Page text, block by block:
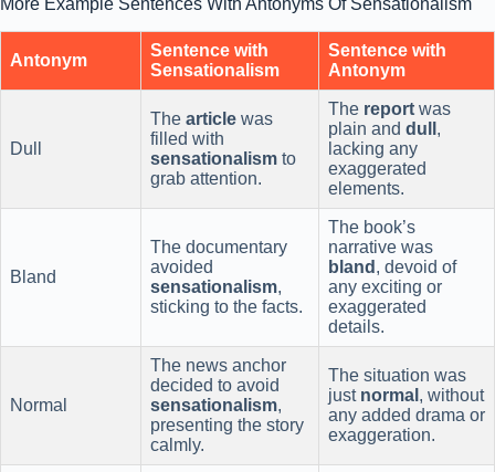
More Example Sentences With Antonyms Of Sensationalism
Antonym
Sentence with
Sensationalism
Sentence with
Antonym
Dull
The article was
filled with
sensationalism to
grab attention.
The report was
plain and dull ,
lacking any
exaggerated
elements.
Bland
The documentary
avoided
sensationalism,
sticking to the facts.
The book’s
narrative was
bland , devoid of
any exciting or
exaggerated
details.
Normal
The news anchor
decided to avoid
sensationalism,
presenting the story
calmly.
The situation was
just normal , without
any added drama or
exaggeration.